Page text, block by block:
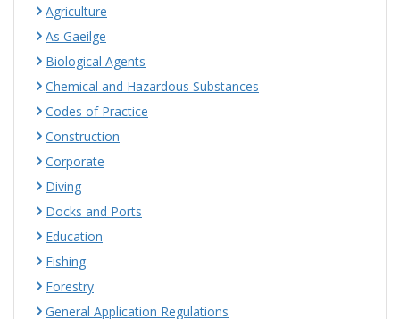
Agriculture
As Gaeilge
Biological Agents
Chemical and Hazardous Substances
Codes of Practice
Construction
Corporate
Diving
Docks and Ports
Education
Fishing
Forestry
General Application Regulations